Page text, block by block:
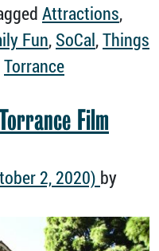
Attractions,
Fun, SoCal,Things
Torrance
Film
2, 2020) by